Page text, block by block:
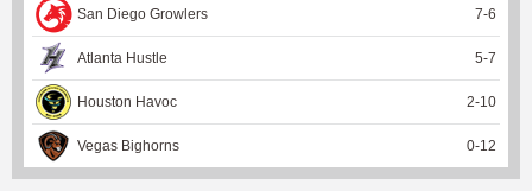
San Diego Growlers 7-6
Atlanta Hustle 5-7
Houston Havoc 2-10
Vegas Bighorns 0-12